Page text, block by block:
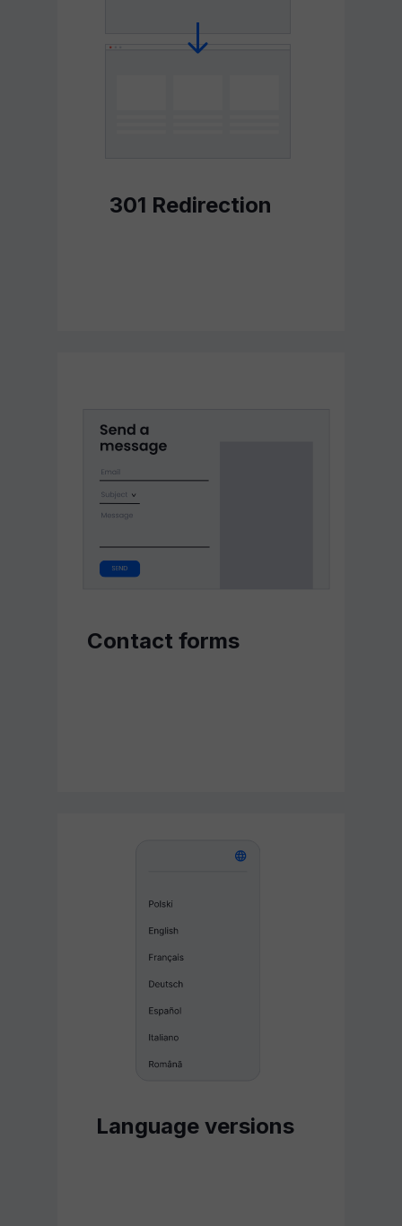
301 Redirection
Contact forms
Language versions